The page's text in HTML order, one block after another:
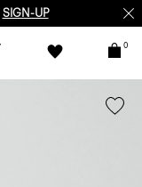
SIGN-UP
0